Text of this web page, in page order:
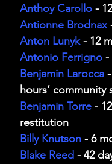
Anthoy Carollo -
Antionne Brodnax
Anton Lunyk - 12
Antonio Ferrigno -
Benjamin Larocca
hours’ community
Benjamin Torre -
restitution
Billy Knutson - 6
Blake Reed - 42